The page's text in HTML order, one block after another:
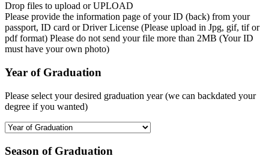
Drop files to upload or UPLOAD
Please provide the information page of your ID (back) from your
passport, ID card or Driver License (Please upload in Jpg, gif, tif or
pdf format) Please do not send your file more than 2MB (Your ID
must have your own photo)
Year of Graduation
Please select your desired graduation year (we can backdated your
degree if you wanted)
Season of Graduation